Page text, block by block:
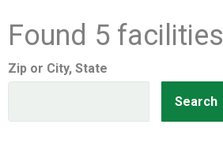
Found 5 facilities
Zip or City, State
Search